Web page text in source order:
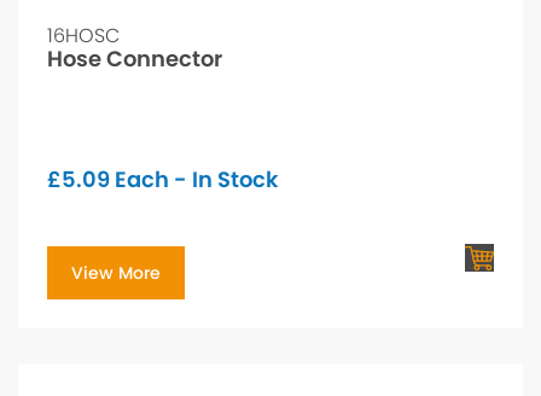
16HOSC
Hose Connector
£5.09 Each - In Stock
View More